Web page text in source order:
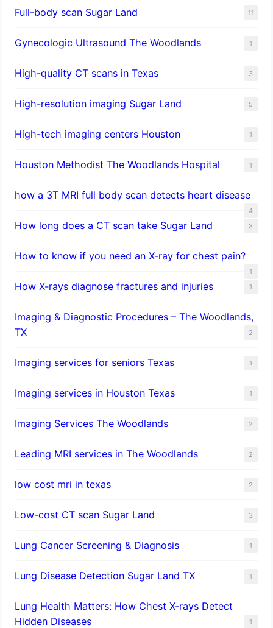
Full-body scan Sugar Land 11
Gynecologic Ultrasound The Woodlands 1
High-quality CT scans in Texas 3
​High-resolution imaging Sugar Land 5
High-tech imaging centers Houston 1
Houston Methodist The Woodlands Hospital 1
how a 3T MRI full body scan detects heart disease
4
How long does a CT scan take Sugar Land 3
How to know if you need an X-ray for chest pain?
1
How X-rays diagnose fractures and injuries 1
Imaging & Diagnostic Procedures – The Woodlands,
TX
2
Imaging services for seniors Texas 1
Imaging services in Houston Texas 1
Imaging Services The Woodlands 2
Leading MRI services in The Woodlands 2
low cost mri in texas 2
Low-cost CT scan Sugar Land 3
Lung Cancer Screening & Diagnosis 1
Lung Disease Detection Sugar Land TX 1
Lung Health Matters: How Chest X-rays Detect
Hidden Diseases
1